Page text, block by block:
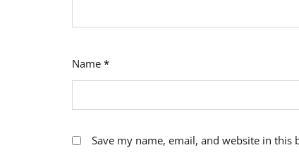
Name *
Save my name, email, and website in